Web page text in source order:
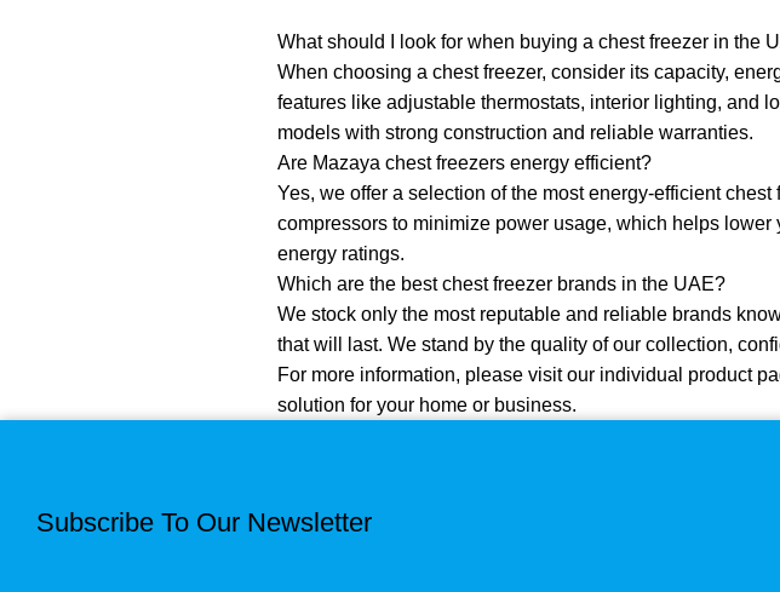
What should I look for when buying a chest freezer in the
When choosing a chest freezer, consider its capacity,
features like adjustable thermostats, interior lighting, and
models with strong construction and reliable warranties.
Are Mazaya chest freezers energy efficient?
Yes, we offer a selection of the most energy-efficient
compressors to minimize power usage, which helps
energy ratings.
Which are the best chest freezer brands in the UAE?
We stock only the most reputable and reliable brands
that will last. We stand by the quality of our collection,
For more information, please visit our individual product
solution for your home or business.
Subscribe To Our Newsletter